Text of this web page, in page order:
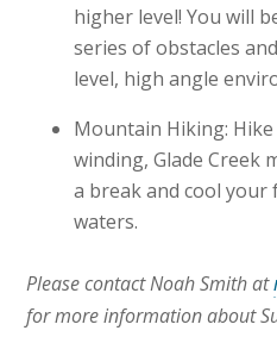
higher level! You will
series of obstacles
level, high angle
Mountain Hiking:
winding, Glade Creek
a break and cool
waters.
Please contact Noah Smith at
for more information about